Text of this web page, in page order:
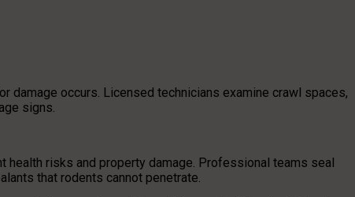
damage occurs. Licensed technicians examine crawl spaces,
signs.
risks and property damage. Professional teams seal
that rodents cannot penetrate.